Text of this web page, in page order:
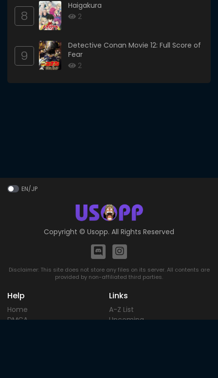
8
Haigakura
2
9
Detective Conan Movie 12: Full Score of
Fear
2
EN/JP
Copyright © Usopp. All Rights Reserved
Disclaimer: This site does not store any files on its server. All contents are
provided by non-affiliated third parties.
Help
Home
DMCA
Links
A-Z List
Upcoming